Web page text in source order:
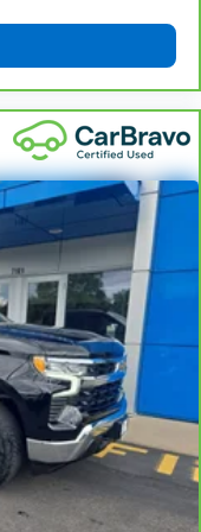
Get it to the
restraints - the
fit all when it
that’s why there
restraints.
at the correct
greater neck
Get it to the
height
steering
front seat
rear seat head
- Easy to fit in.